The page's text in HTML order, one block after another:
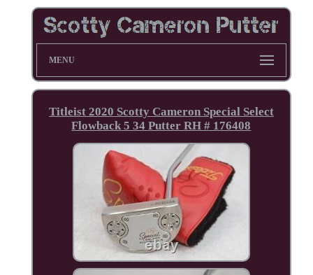
MENU
Titleist 2020 Scotty Cameron Special Select
Flowback 5 34 Putter RH # 176408